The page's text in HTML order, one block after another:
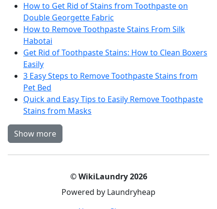
How to Get Rid of Stains from Toothpaste on
Double Georgette Fabric
How to Remove Toothpaste Stains From Silk
Habotai
Get Rid of Toothpaste Stains: How to Clean Boxers
Easily
3 Easy Steps to Remove Toothpaste Stains from
Pet Bed
Quick and Easy Tips to Easily Remove Toothpaste
Stains from Masks
Show more
© WikiLaundry 2026
Powered by Laundryheap